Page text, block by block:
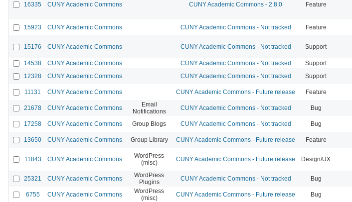
16335 CUNY Academic Commons CUNY Academic Commons - 2.8.0 Feature
15923 CUNY Academic Commons CUNY Academic Commons - Not tracked Feature
15176 CUNY Academic Commons CUNY Academic Commons - Not tracked Support
14538 CUNY Academic Commons CUNY Academic Commons - Not tracked Support
12328
CUNY Academic Commons CUNY Academic Commons - Not tracked Support
11131 CUNY Academic Commons CUNY Academic Commons - Future release Feature
21678 CUNY Academic Commons
Email
Notifications
CUNY Academic Commons - Not tracked Bug
17258 CUNY Academic Commons Group Blogs CUNY Academic Commons - Not tracked Bug
13650 CUNY Academic Commons Group Library CUNY Academic Commons - Future release Feature
11843 CUNY Academic Commons
WordPress
(misc)
CUNY Academic Commons - Future release Design/UX
25321 CUNY Academic Commons
WordPress
Plugins
CUNY Academic Commons - Not tracked Bug
6755 CUNY Academic Commons
WordPress
(misc)
CUNY Academic Commons - Future release Bug